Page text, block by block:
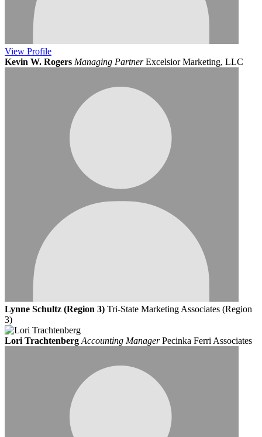
View Profile
Kevin W. Rogers Managing Partner Excelsior Marketing, LLC
Lynne Schultz (Region 3) Tri-State Marketing Associates (Region
3)
Lori Trachtenberg Accounting Manager Pecinka Ferri Associates